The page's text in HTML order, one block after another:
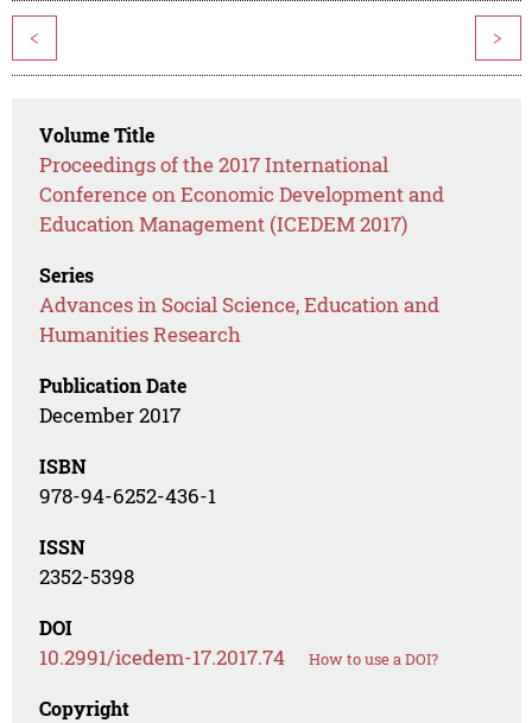
< >
Volume Title
Proceedings of the 2017 International
Conference on Economic Development and
Education Management (ICEDEM 2017)
Series
Advances in Social Science, Education and
Humanities Research
Publication Date
December 2017
ISBN
978-94-6252-436-1
ISSN
2352-5398
DOI
10.2991/icedem-17.2017.74 How to use a DOI?
Copyright